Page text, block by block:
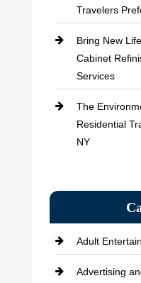
Travelers
Bring New
Cabinet
Services
The
Residential
NY
Adult
Advertising